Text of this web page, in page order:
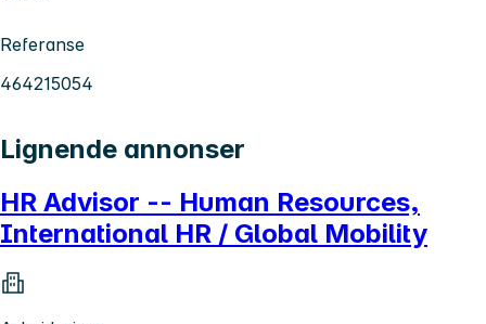
Referanse
464215054
Lignende annonser
HR Advisor -- Human Resources,
International HR / Global Mobility